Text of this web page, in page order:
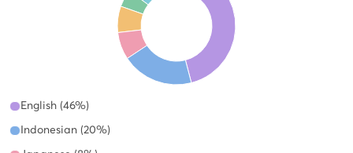
English (46%)
Indonesian (20%)